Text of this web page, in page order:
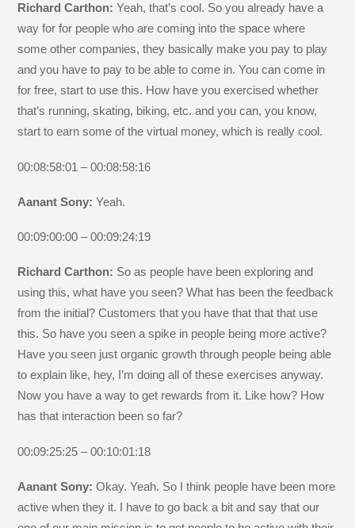
Richard Carthon:Yeah, that’s cool. So you already have a
way for for people who are coming into the space where
some other companies, they basically make you pay to play
and you have to pay to be able to come in. You can come in
for free, start to use this. How have you exercised whether
that’s running, skating, biking, etc. and you can, you know,
start to earn some of the virtual money, which is really cool.
00:08:58:01 – 00:08:58:16
Aanant Sony:Yeah.
00:09:00:00 – 00:09:24:19
Richard Carthon: So as people have been exploring and
using this, what have you seen? What has been the feedback
from the initial? Customers that you have that that that use
this. So have you seen a spike in people being more active?
Have you seen just organic growth through people being able
to explain like, hey, I’m doing all of these exercises anyway.
Now you have a way to get rewards from it. Like how? How
has that interaction been so far?
00:09:25:25 – 00:10:01:18
Aanant Sony:Okay. Yeah. So I think people have been more
active when they it. I have to go back a bit and say that our